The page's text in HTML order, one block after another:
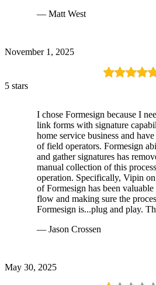
— Matt West
November 1, 2025
5 stars
I chose Formesign because I
link forms with signature
home service business and
of field operators. Formesign
and gather signatures has
manual collection of this
operation. Specifically, Vipin
of Formesign has been
flow and making sure the
Formesign is...plug and play.
— Jason Crossen
May 30, 2025